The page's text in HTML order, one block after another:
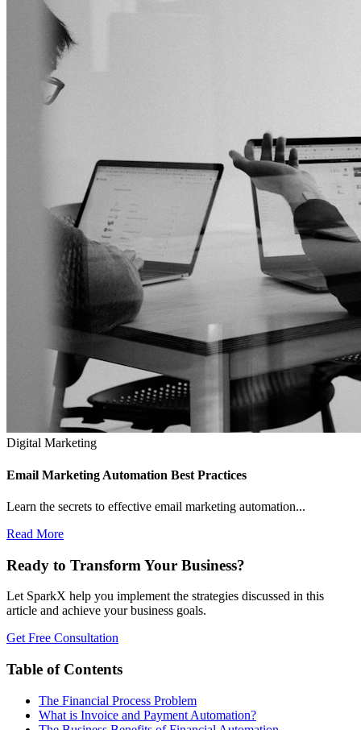
Digital Marketing
Email Marketing Automation Best Practices
Learn the secrets to effective email marketing automation...
Read More
Ready to Transform Your Business?
Let SparkX help you implement the strategies discussed in this
article and achieve your business goals.
Get Free Consultation
Table of Contents
The Financial Process Problem
What is Invoice and Payment Automation?